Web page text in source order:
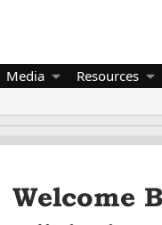
Media Resources